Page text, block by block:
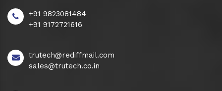
+91 9823081484
+91 9172721616
trutech@rediffmail.com
sales@trutech.co.in